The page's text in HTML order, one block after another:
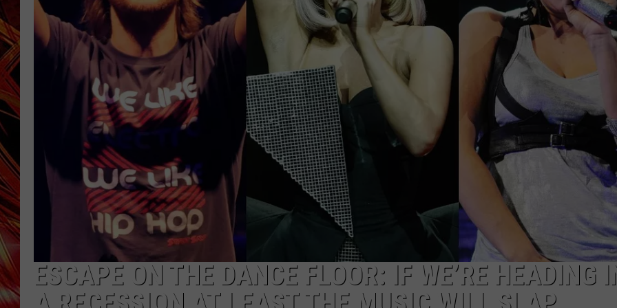
POPCRUSH NIGHTS
SARAH STRINGER
MIX 93-1 LOUNGE NEWS
ESCAPE ON THE DANCE FLOOR: IF WE’RE HEADING